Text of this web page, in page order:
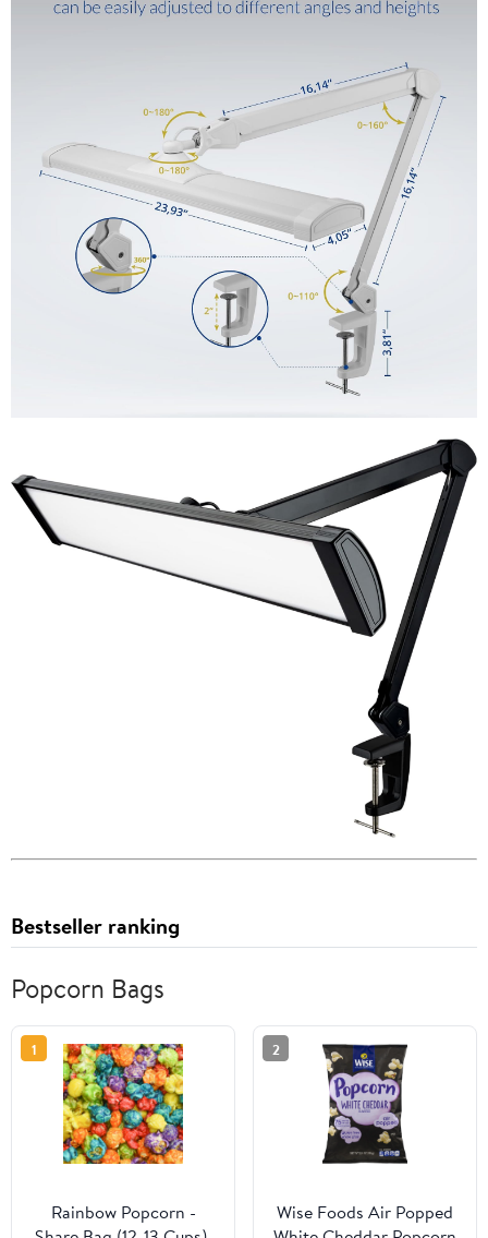
Bestseller ranking
Popcorn Bags
1
Rainbow Popcorn -
2
Wise Foods Air Popped